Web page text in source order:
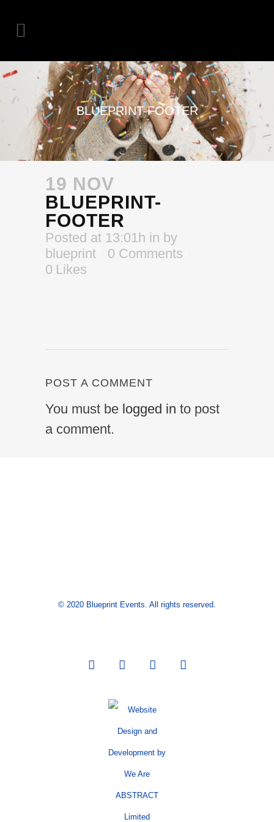
BLUEPRINT-FOOTER
19 NOV
BLUEPRINT-
FOOTER
Posted at 13:01h in by
blueprint
0 Comments
0 Likes
POST A COMMENT
You must be logged in to post
a comment.
© 2020 Blueprint Events. All rights reserved.